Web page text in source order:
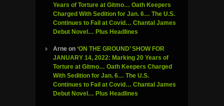
Years of Torture at Gitmo… Oath Keepers
Charged With Sedition for Jan. 6… The U.S.
Continues to Fail at Covid… Chantal James
Debut Novel… Plus Headlines
Arne on ‘ON THE GROUND’ SHOW FOR
JANUARY 14, 2022: Marking 20 Years of
Torture at Gitmo… Oath Keepers Charged
With Sedition for Jan. 6… The U.S.
Continues to Fail at Covid… Chantal James
Debut Novel… Plus Headlines